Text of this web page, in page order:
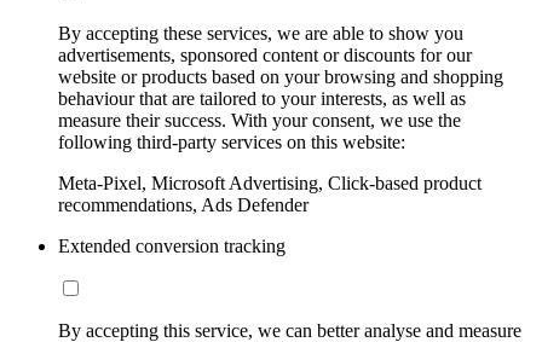
By accepting these services, we are able to show you
advertisements, sponsored content or discounts for our
website or products based on your browsing and shopping
behaviour that are tailored to your interests, as well as
measure their success. With your consent, we use the
following third-party services on this website:
Meta-Pixel, Microsoft Advertising, Click-based product
recommendations, Ads Defender
Extended conversion tracking
By accepting this service, we can better analyse and measure